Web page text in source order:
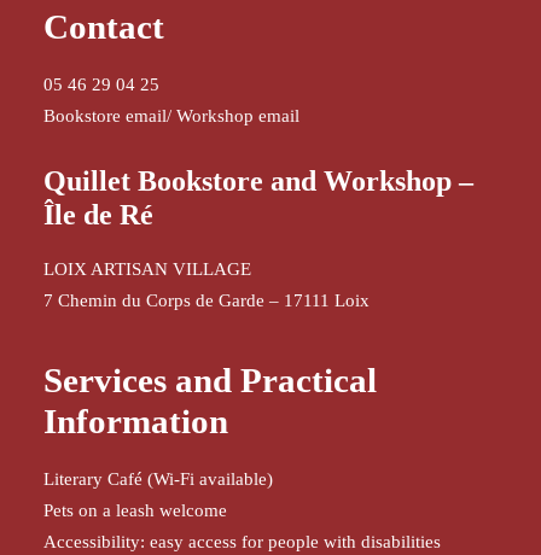
Contact
05 46 29 04 25
Bookstore email/ Workshop email
Quillet Bookstore and Workshop –
Île de Ré
LOIX ARTISAN VILLAGE
7 Chemin du Corps de Garde – 17111 Loix
Services and Practical
Information
Literary Café (Wi-Fi available)
Pets on a leash welcome
Accessibility: easy access for people with disabilities